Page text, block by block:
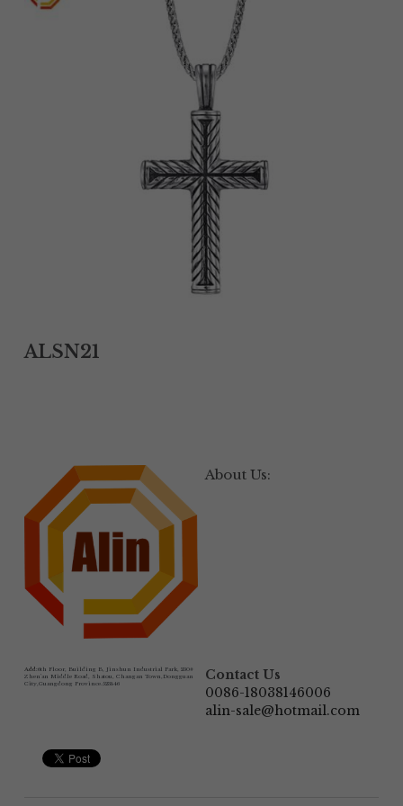
Tantalum Rings
Titanium Earrings
Damascus Steel Rings
Black Zirconium Rings
Stainless Steel Earrings
Tungsten Wedding Bands
Women Stainless Steel Bracelets
ALSN21
About Us:
Add:6th Floor, Building B, Jinshun Industrial Park, 230#
Zhen'an Middle Road, Shatou, Changan Town,Dongguan
City,Guangdong Province.523846
Contact Us
0086-18038146006
alin-sale@hotmail.com